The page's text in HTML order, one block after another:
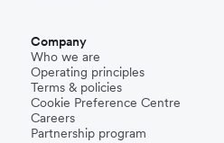
Company
Who we are
Operating principles
Terms & policies
Cookie Preference Centre
Careers
Partnership program